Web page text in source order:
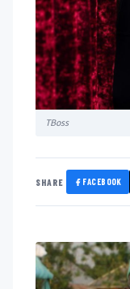
TBoss
SHARE FACEBOOK